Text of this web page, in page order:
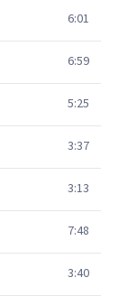
6:01
6:59
5:25
3:37
3:13
7:48
3:40